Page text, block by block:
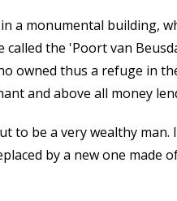
a monumental building,
called the 'Poort van
owned thus a refuge in
and above all money
to be a very wealthy
by a new one made